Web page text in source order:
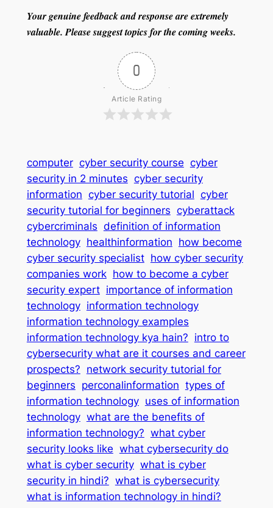
Your genuine feedback and response are extremely
valuable. Please suggest topics for the coming weeks.
0
Article Rating
computer cyber security course cyber
security in 2 minutes cyber security
information cyber security tutorial cyber
security tutorial for beginners cyberattack
cybercriminals definition of information
technology healthinformation how become
cyber security specialist how cyber security
companies work how to become a cyber
security expert importance of information
technology information technology
information technology examples
information technology kya hain? intro to
cybersecurity what are it courses and career
prospects? network security tutorial for
beginners perconalinformation types of
information technology uses of information
technology what are the benefits of
information technology? what cyber
security looks like what cybersecurity do
what is cyber security what is cyber
security in hindi? what is cybersecurity
what is information technology in hindi?